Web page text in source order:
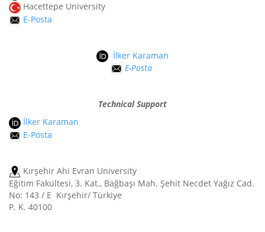
Hacettepe University
E-Posta
İlker Karaman
E-Posta
Technical Support
İlker Karaman
E-Posta
Kırşehir Ahi Evran University
Eğitim Fakültesi, 3. Kat., Bağbaşı Mah. Şehit Necdet Yağız Cad.
No: 143 / E Kırşehir/ Türkiye
P. K. 40100